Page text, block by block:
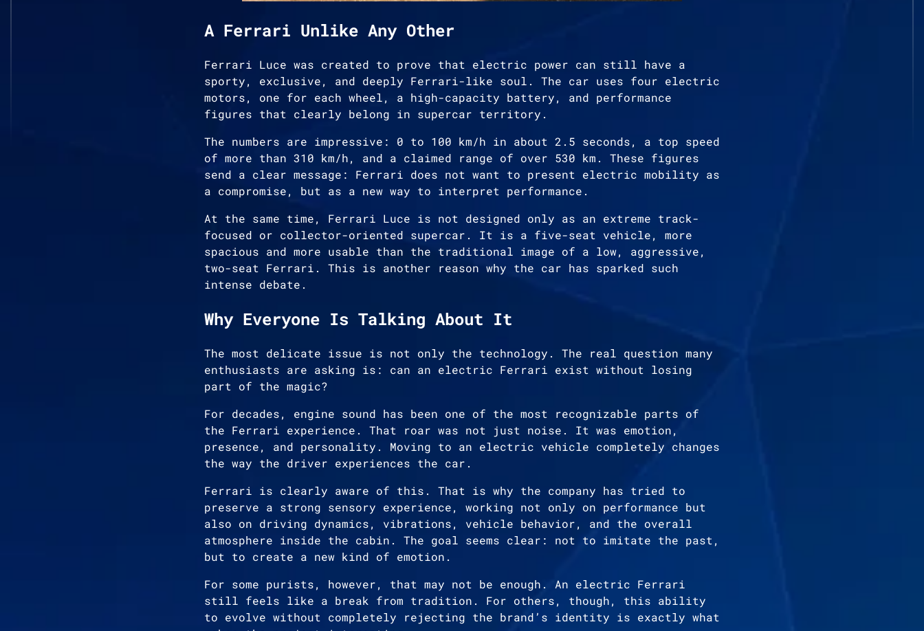
A Ferrari Unlike Any Other
Ferrari Luce was created to prove that electric power can still have a
sporty, exclusive, and deeply Ferrari-like soul. The car uses four electric
motors, one for each wheel, a high-capacity battery, and performance
figures that clearly belong in supercar territory.
The numbers are impressive: 0 to 100 km/h in about 2.5 seconds, a top speed
of more than 310 km/h, and a claimed range of over 530 km. These figures
send a clear message: Ferrari does not want to present electric mobility as
a compromise, but as a new way to interpret performance.
At the same time, Ferrari Luce is not designed only as an extreme track-
focused or collector-oriented supercar. It is a five-seat vehicle, more
spacious and more usable than the traditional image of a low, aggressive,
two-seat Ferrari. This is another reason why the car has sparked such
intense debate.
Why Everyone Is Talking About It
The most delicate issue is not only the technology. The real question many
enthusiasts are asking is: can an electric Ferrari exist without losing
part of the magic?
For decades, engine sound has been one of the most recognizable parts of
the Ferrari experience. That roar was not just noise. It was emotion,
presence, and personality. Moving to an electric vehicle completely changes
the way the driver experiences the car.
Ferrari is clearly aware of this. That is why the company has tried to
preserve a strong sensory experience, working not only on performance but
also on driving dynamics, vibrations, vehicle behavior, and the overall
atmosphere inside the cabin. The goal seems clear: not to imitate the past,
but to create a new kind of emotion.
For some purists, however, that may not be enough. An electric Ferrari
still feels like a break from tradition. For others, though, this ability
to evolve without completely rejecting the brand’s identity is exactly what